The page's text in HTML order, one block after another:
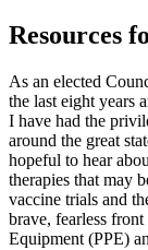
Resources
As an elected
the last eight years
I have had the
around the great
hopeful to hear
therapies that may
vaccine trials and
brave, fearless
Equipment (PPE)